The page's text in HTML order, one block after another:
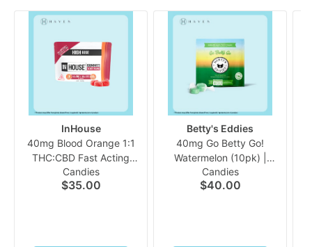
InHouse
40mg Blood Orange 1:1
THC:CBD Fast Acting
(10pk Gummies) | In
House
Candies
$35.00
Betty's Eddies
40mg Go Betty Go!
Watermelon (10pk) |
Bettys Eddies *Medical
Only
Candies
$40.00